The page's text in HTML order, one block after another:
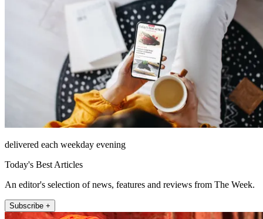
delivered each weekday evening
Today's Best Articles
An editor's selection of news, features and reviews from The Week.
Subscribe +